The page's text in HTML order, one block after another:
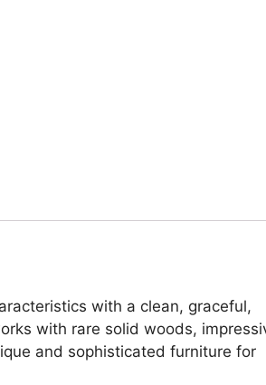
with a clean, graceful,
with rare solid woods,
and sophisticated furniture for